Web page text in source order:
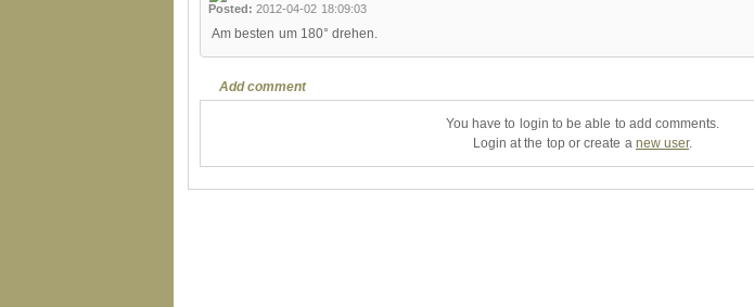
Posted:2012-04-02 18:09:03
Am besten um 180° drehen.
Add comment
You have to login to be able to add comments.
Login at the top or create a new user.